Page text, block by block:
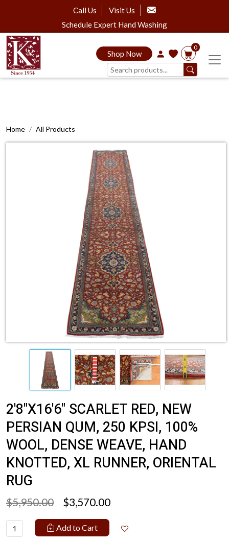
Call Us
Visit Us
Schedule Expert Hand Washing
Shop Now
0
Home All Products
2'8"X16'6" SCARLET RED, NEW
PERSIAN QUM, 250 KPSI, 100%
WOOL, DENSE WEAVE, HAND
KNOTTED, XL RUNNER, ORIENTAL
RUG
$5,950.00 $3,570.00
Add to Cart